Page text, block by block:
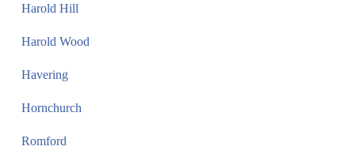
Harold Hill
Harold Wood
Havering
Hornchurch
Romford